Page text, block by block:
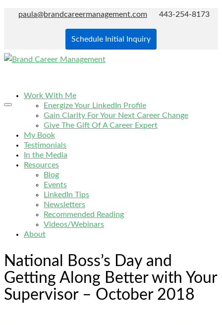
paula@brandcareermanagement.com 443-254-8173
Schedule Initial Inquiry
Work With Me
Energize Your LinkedIn Profile
Gain Clarity For Your Next Career Change
Give The Gift Of A Career Expert
My Book
Testimonials
In the Media
Resources
Blog
Events
LinkedIn Tips
Newsletters
Recommended Reading
Videos/Webinars
About
National Boss’s Day and
Getting Along Better with Your
Supervisor – October 2018